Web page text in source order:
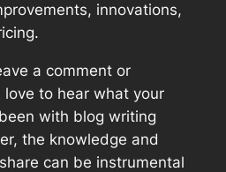
innovations,
a comment or
love to hear what your
with blog writing
the knowledge and
can be instrumental